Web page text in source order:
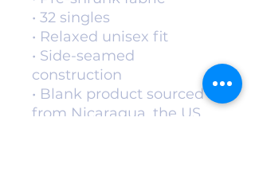
• 32 singles
• Relaxed unisex fit
• Side-seamed
construction
• Blank product sourced
from Nicaragua, the US,